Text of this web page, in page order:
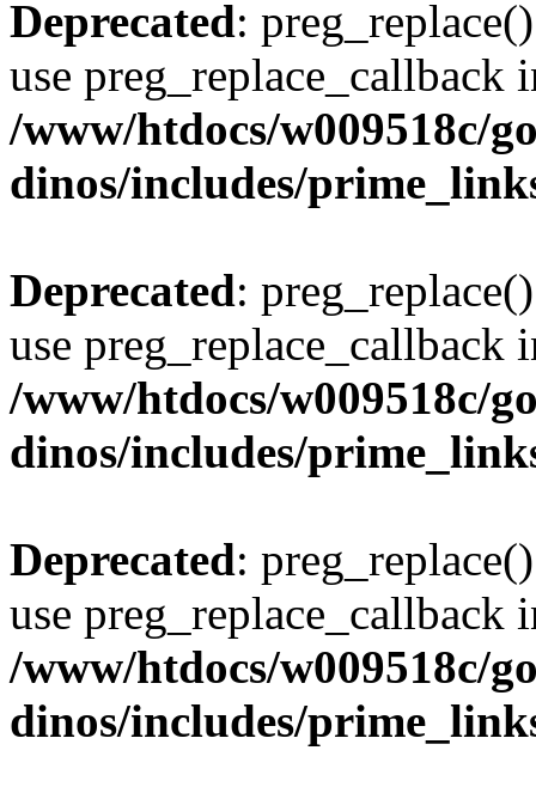
Deprecated:
use preg_replace_callback
/www/htdocs/w009518c/
dinos/includes/
Deprecated:
use preg_replace_callback
/www/htdocs/w009518c/
dinos/includes/
Deprecated:
use preg_replace_callback
/www/htdocs/w009518c/
dinos/includes/